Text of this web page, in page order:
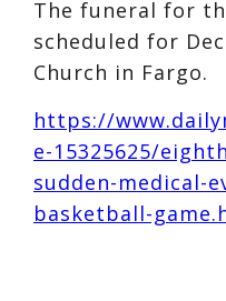
The funeral for
scheduled for
Church in Fargo.
https://
e-15325625/
sudden-medical-
basketball-